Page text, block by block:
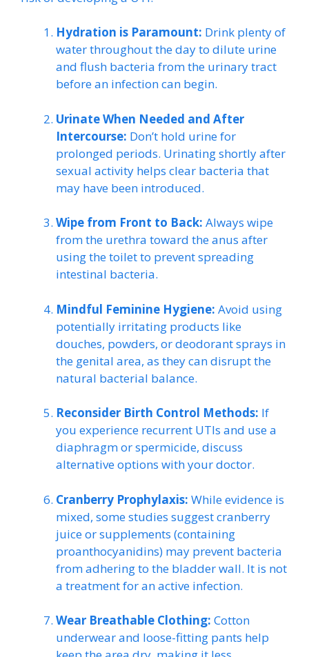
Hydration is Paramount: Drink plenty of
water throughout the day to dilute urine
and flush bacteria from the urinary tract
before an infection can begin.
Urinate When Needed and After
Intercourse: Don’t hold urine for
prolonged periods. Urinating shortly after
sexual activity helps clear bacteria that
may have been introduced.
Wipe from Front to Back: Always wipe
from the urethra toward the anus after
using the toilet to prevent spreading
intestinal bacteria.
Mindful Feminine Hygiene: Avoid using
potentially irritating products like
douches, powders, or deodorant sprays in
the genital area, as they can disrupt the
natural bacterial balance.
Reconsider Birth Control Methods: If
you experience recurrent UTIs and use a
diaphragm or spermicide, discuss
alternative options with your doctor.
Cranberry Prophylaxis: While evidence is
mixed, some studies suggest cranberry
juice or supplements (containing
proanthocyanidins) may prevent bacteria
from adhering to the bladder wall. It is not
a treatment for an active infection.
Wear Breathable Clothing: Cotton
underwear and loose-fitting pants help